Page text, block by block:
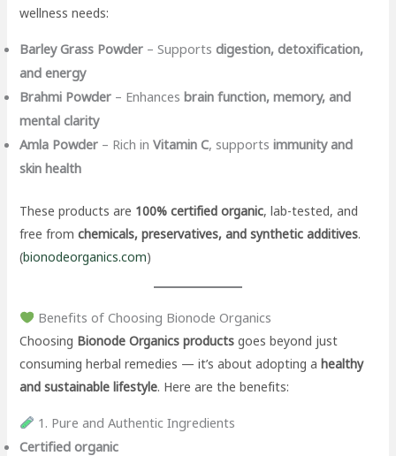
wellness needs:
Barley Grass Powder – Supportsdigestion, detoxification,
and energy
Brahmi Powder – Enhancesbrain function, memory, and
mental clarity
Amla Powder – Rich inVitamin C, supportsimmunity and
skin health
These products are 100% certified organic, lab-tested, and
free fromchemicals, preservatives, and synthetic additives.
(bionodeorganics.com)
Benefits of Choosing Bionode Organics
Choosing Bionode Organics products goes beyond just
consuming herbal remedies — it’s about adopting ahealthy
and sustainable lifestyle. Here are the benefits:
1. Pure and Authentic Ingredients
Certified organic